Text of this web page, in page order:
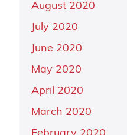
August 2020
July 2020
June 2020
May 2020
April 2020
March 2020